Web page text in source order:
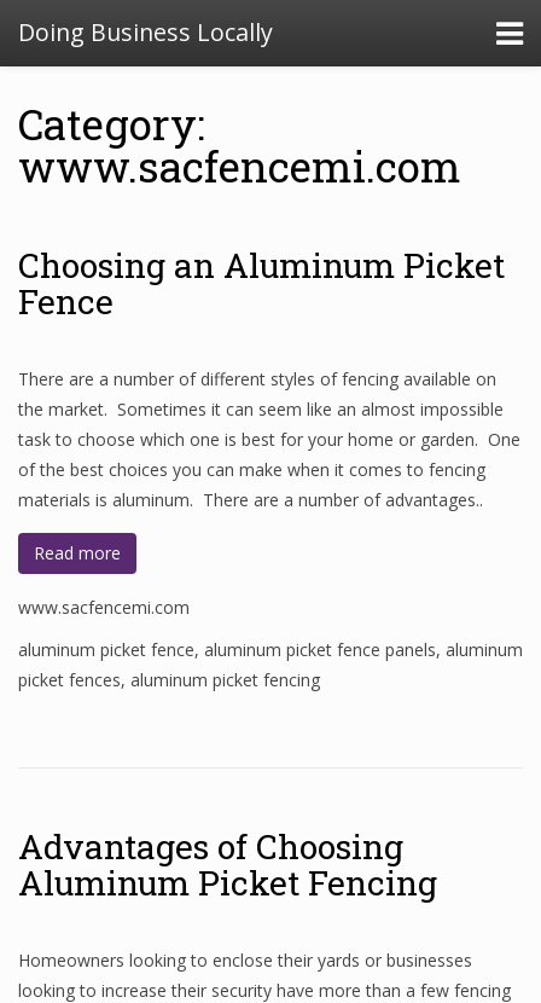
Doing Business Locally
Category:
www.sacfencemi.com
Choosing an Aluminum Picket
Fence
There are a number of different styles of fencing available on
the market. Sometimes it can seem like an almost impossible
task to choose which one is best for your home or garden. One
of the best choices you can make when it comes to fencing
materials is aluminum. There are a number of advantages..
Read more
www.sacfencemi.com
aluminum picket fence, aluminum picket fence panels, aluminum
picket fences, aluminum picket fencing
Advantages of Choosing
Aluminum Picket Fencing
Homeowners looking to enclose their yards or businesses
looking to increase their security have more than a few fencing